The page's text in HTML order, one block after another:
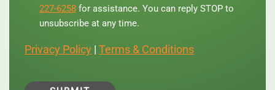
receive
messages
Oregon
227-6258 for assistance. You can reply STOP to
unsubscribe at any time.
Privacy Policy | Terms & Conditions